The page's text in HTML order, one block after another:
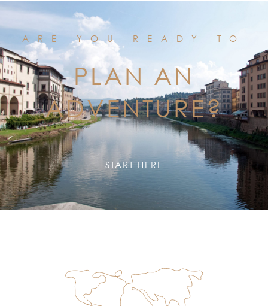
ARE YOU READY TO
PLAN AN
ADVENTURE?
START HERE